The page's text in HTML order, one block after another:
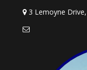
3 Lemoyne